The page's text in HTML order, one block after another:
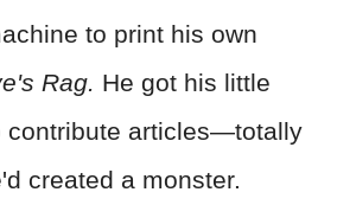
to print his own
Rag. He got his little
contribute articles—totally
created a monster.